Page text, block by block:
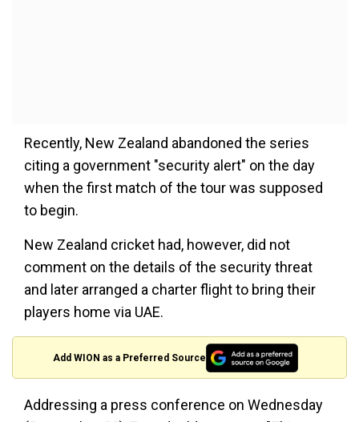
Recently, New Zealand abandoned the series
citing a government "security alert" on the day
when the first match of the tour was supposed
to begin.
New Zealand cricket had, however, did not
comment on the details of the security threat
and later arranged a charter flight to bring their
players home via UAE.
Add WION as a Preferred Source
Addressing a press conference on Wednesday